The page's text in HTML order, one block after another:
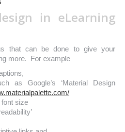
in eLearning
that can be done to give your
more. For example
as Google’s ‘Material Design
font size